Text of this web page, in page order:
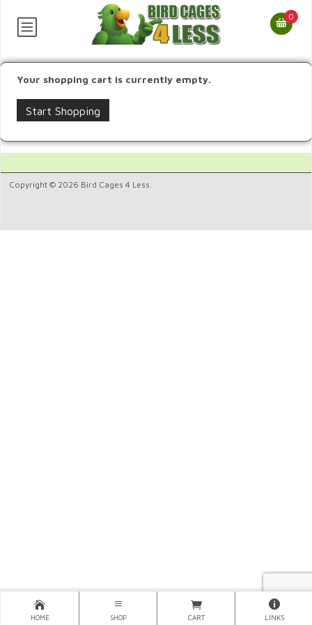
0
Your shopping cart is currently empty.
Start Shopping
Copyright © 2026 Bird Cages 4 Less.
HOME SHOP CART LINKS